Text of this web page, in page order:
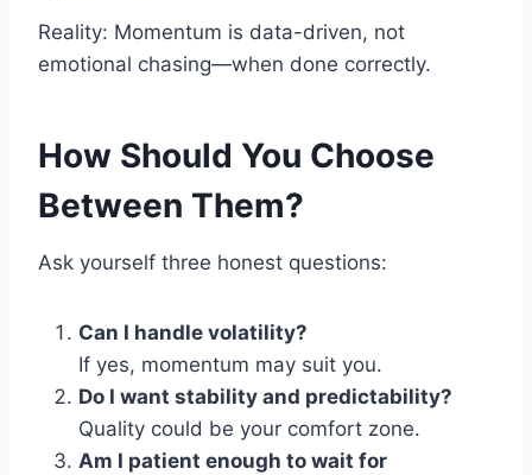
Reality: Momentum is data-driven, not
emotional chasing—when done correctly.
How Should You Choose
Between Them?
Ask yourself three honest questions:
Can I handle volatility?
If yes, momentum may suit you.
Do I want stability and predictability?
Quality could be your comfort zone.
Am I patient enough to wait for